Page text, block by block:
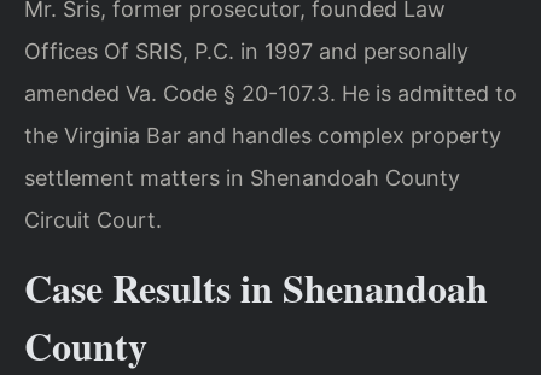
Mr. Sris, former prosecutor, founded Law
Offices Of SRIS, P.C. in 1997 and personally
amended Va. Code § 20-107.3. He is admitted to
the Virginia Bar and handles complex property
settlement matters in Shenandoah County
Circuit Court.
Case Results in Shenandoah
County